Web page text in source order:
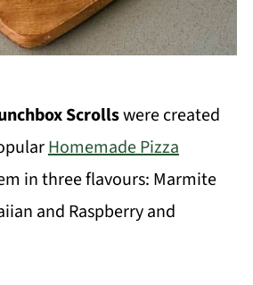
Scrollswere created
Homemade Pizza
in three flavours: Marmite
and Raspberry and